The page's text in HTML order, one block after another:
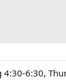
6:30,